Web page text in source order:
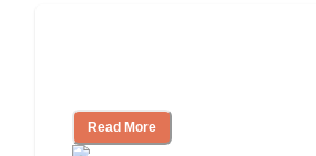
Read More